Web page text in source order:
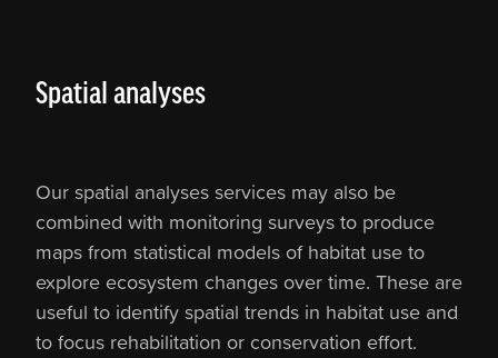
Spatial analyses
Our spatial analyses services may also be
combined with monitoring surveys to produce
maps from statistical models of habitat use to
explore ecosystem changes over time. These are
useful to identify spatial trends in habitat use and
to focus rehabilitation or conservation effort.